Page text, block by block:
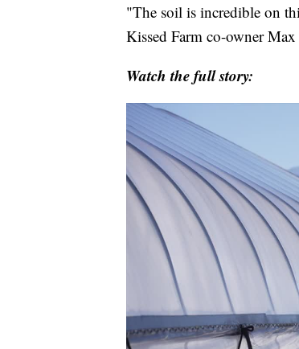
"The soil is incredible on
Kissed Farm co-owner
Watch the full story: